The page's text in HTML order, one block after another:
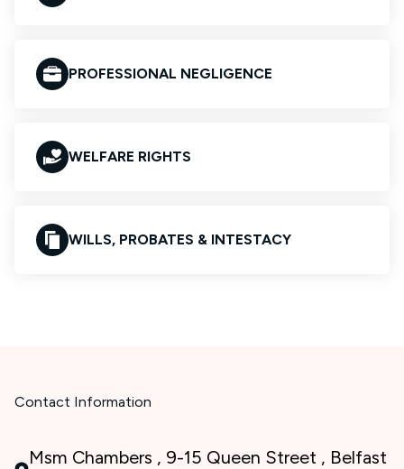
PROFESSIONAL NEGLIGENCE
WELFARE RIGHTS
WILLS, PROBATES & INTESTACY
Contact Information
Msm Chambers , 9-15 Queen Street , Belfast